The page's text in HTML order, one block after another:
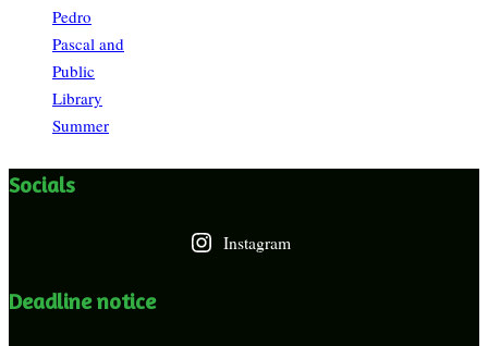
Pedro
Pascal and
Public
Library
Summer
Socials
Instagram
Deadline notice